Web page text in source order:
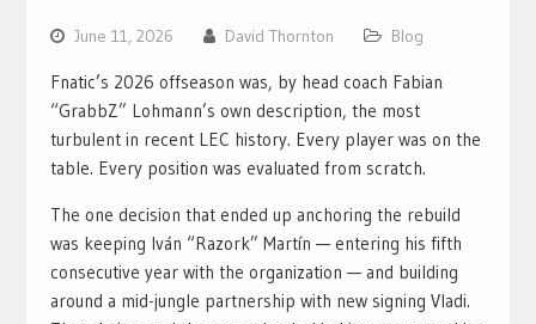
June 11, 2026 David Thornton Blog
Fnatic’s 2026 offseason was, by head coach Fabian
“GrabbZ” Lohmann’s own description, the most
turbulent in recent LEC history. Every player was on the
table. Every position was evaluated from scratch.
The one decision that ended up anchoring the rebuild
was keeping Iván “Razork” Martín — entering his fifth
consecutive year with the organization — and building
around a mid-jungle partnership with new signing Vladi.